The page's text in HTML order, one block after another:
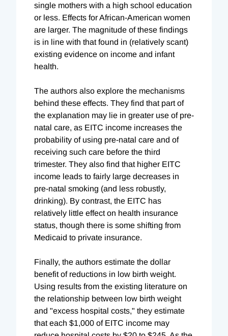
single mothers with a high school education
or less. Effects for African-American women
are larger. The magnitude of these findings
is in line with that found in (relatively scant)
existing evidence on income and infant
health.
The authors also explore the mechanisms
behind these effects. They find that part of
the explanation may lie in greater use of pre-
natal care, as EITC income increases the
probability of using pre-natal care and of
receiving such care before the third
trimester. They also find that higher EITC
income leads to fairly large decreases in
pre-natal smoking (and less robustly,
drinking). By contrast, the EITC has
relatively little effect on health insurance
status, though there is some shifting from
Medicaid to private insurance.
Finally, the authors estimate the dollar
benefit of reductions in low birth weight.
Using results from the existing literature on
the relationship between low birth weight
and "excess hospital costs," they estimate
that each $1,000 of EITC income may